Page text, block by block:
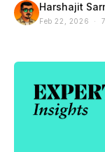
Harshajit
Feb 22, 2026 ·